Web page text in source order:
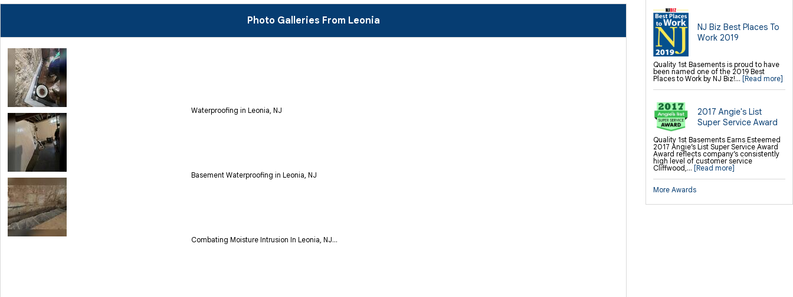
NJ Biz Best Places To
Work 2019
Quality 1st Basements is proud to have
been named one of the 2019 Best
Places to Work by NJ Biz!... [Read more]
2017 Angie's List
Super Service Award
Quality 1st Basements Earns Esteemed
2017 Angie’s List Super Service Award
Award reflects company’s consistently
high level of customer service
Cliffwood,... [Read more]
More Awards
Photo Galleries From Leonia
Waterproofing in Leonia, NJ
Basement Waterproofing in Leonia, NJ
Combating Moisture Intrusion In Leonia, NJ...